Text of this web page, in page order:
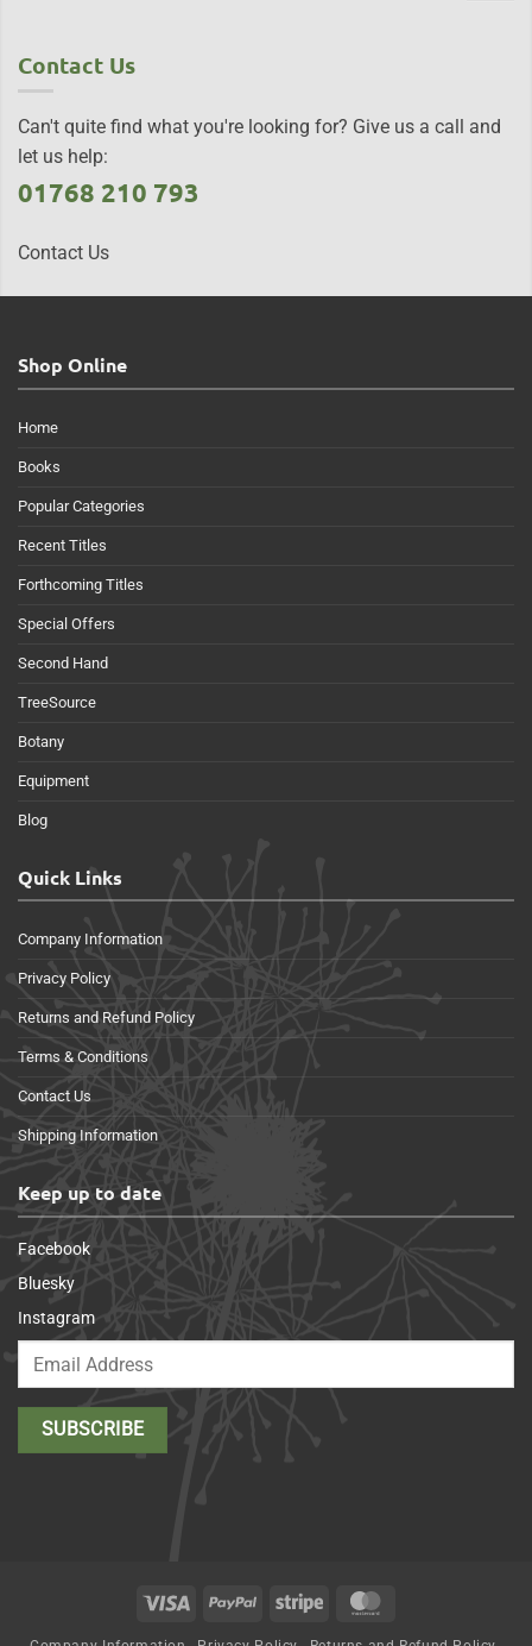
Contact Us
Can't quite find what you're looking for? Give us a call and
let us help:
01768 210 793
Contact Us
Shop Online
Home
Books
Popular Categories
Recent Titles
Forthcoming Titles
Special Offers
Second Hand
TreeSource
Botany
Equipment
Blog
Quick Links
Company Information
Privacy Policy
Returns and Refund Policy
Terms & Conditions
Contact Us
Shipping Information
Keep up to date
Facebook
Bluesky
Instagram
Visa PayPal Stripe